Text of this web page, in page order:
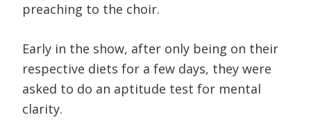
preaching to the choir.
Early in the show, after only being on their
respective diets for a few days, they were
asked to do an aptitude test for mental
clarity.